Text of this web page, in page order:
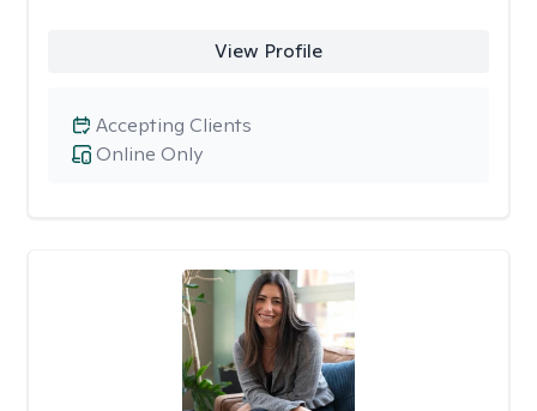
View Profile
Online Only
Accepting Clients